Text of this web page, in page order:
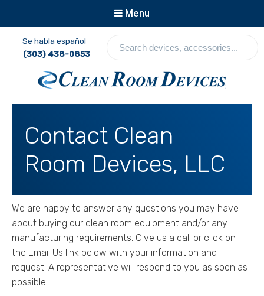
Menu
Se habla español
(303) 438-0853
r
h
e
v
c
s
,
a
c
c
e
Clean Room Devices
Contact Clean
Room Devices, LLC
We are happy to answer any questions you may have
about buying our clean room equipment and/or any
manufacturing requirements. Give us a call or click on
the Email Us link below with your information and
request. A representative will respond to you as soon as
possible!